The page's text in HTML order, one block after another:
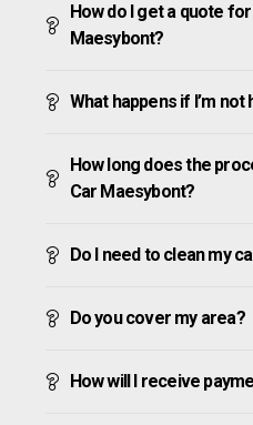
How do I get a quote
Maesybont?
What happens if I’m
How long does the
Car Maesybont?
Do I need to clean my
Do you cover my area?
How will I receive